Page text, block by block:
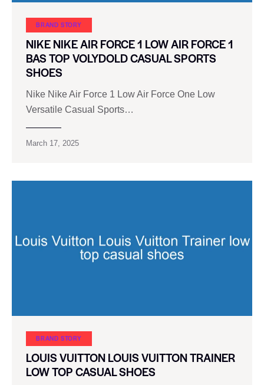
BRAND STORY
NIKE NIKE AIR FORCE 1 LOW AIR FORCE 1
BAS TOP VOLYDOLD CASUAL SPORTS
SHOES
Nike Nike Air Force 1 Low Air Force One Low
Versatile Casual Sports…
March 17, 2025
BRAND STORY
LOUIS VUITTON LOUIS VUITTON TRAINER
LOW TOP CASUAL SHOES